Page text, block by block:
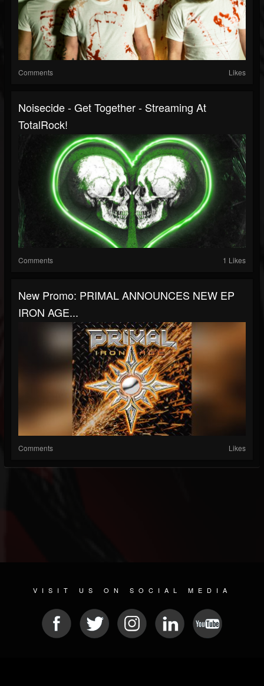
Comments Likes
Noisecide - Get Together - Streaming At
TotalRock!
Comments 1 Likes
New Promo: PRIMAL ANNOUNCES NEW EP
IRON AGE...
Comments Likes
VISIT US ON SOCIAL MEDIA